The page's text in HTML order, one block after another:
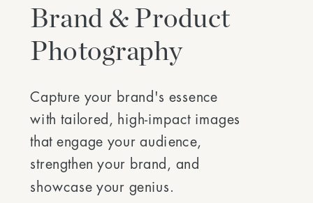
Brand & Product
Photography
Capture your brand's essence
with tailored, high-impact images
that engage your audience,
strengthen your brand, and
showcase your genius.